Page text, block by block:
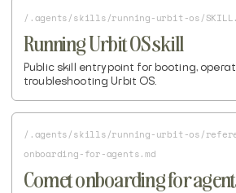
/.agents/skills/running-urbit-os/
Running Urbit OS skill
Public skill entrypoint for booting,
troubleshooting Urbit OS.
/.agents/skills/running-urbit-os/
onboarding-for-agents.md
Comet onboarding for